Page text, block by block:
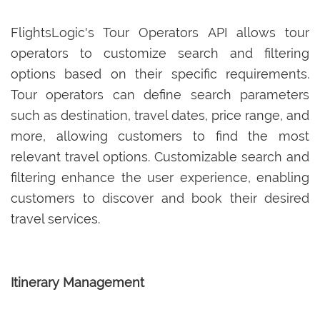
FlightsLogic's Tour Operators API allows tour
operators to customize search and filtering
options based on their specific requirements.
Tour operators can define search parameters
such as destination, travel dates, price range, and
more, allowing customers to find the most
relevant travel options. Customizable search and
filtering enhance the user experience, enabling
customers to discover and book their desired
travel services.
Itinerary Management